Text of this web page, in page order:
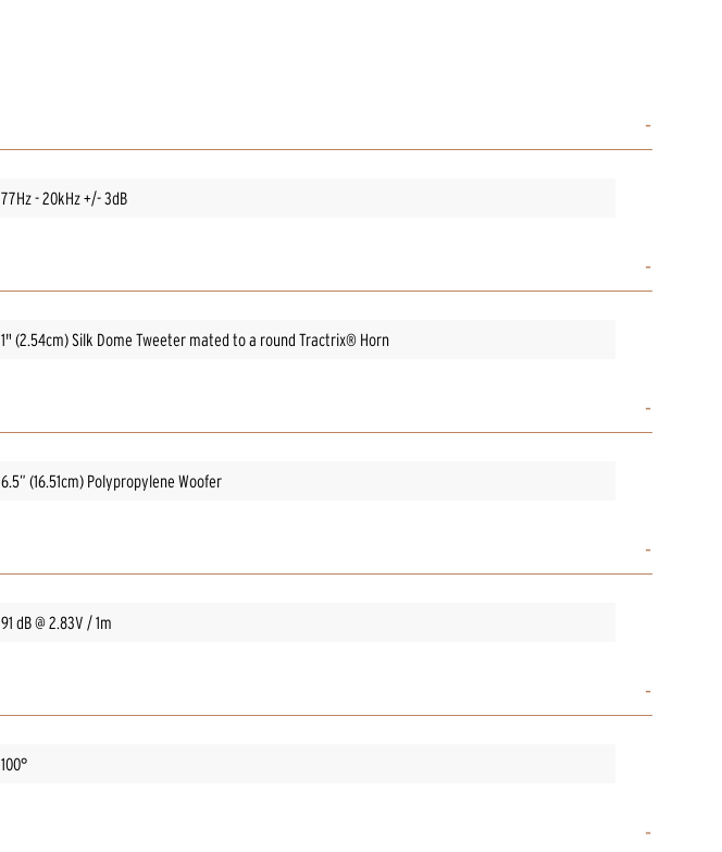
77Hz - 20kHz +/- 3dB
1" (2.54cm) Silk Dome Tweeter mated to a round Tractrix® Horn
6.5” (16.51cm) Polypropylene Woofer
91 dB @ 2.83V / 1m
100°